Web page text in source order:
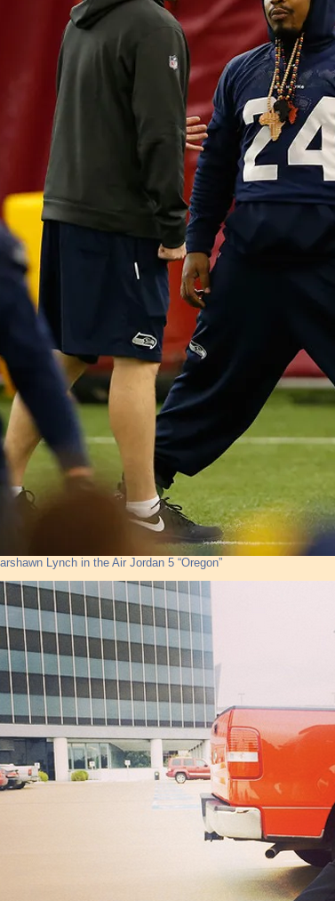
Lynch in the Air Jordan 5 “Oregon”